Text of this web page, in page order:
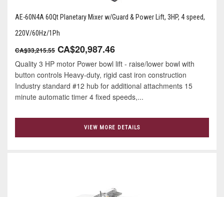
AE-60N4A 60Qt Planetary Mixer w/Guard & Power Lift, 3HP, 4 speed,
220V/60Hz/1Ph
CA$33,215.55 CA$20,987.46
Quality 3 HP motor Power bowl lift - raise/lower bowl with
button controls Heavy-duty, rigid cast iron construction
Industry standard #12 hub for additional attachments 15
minute automatic timer 4 ﬁxed speeds,...
VIEW MORE DETAILS